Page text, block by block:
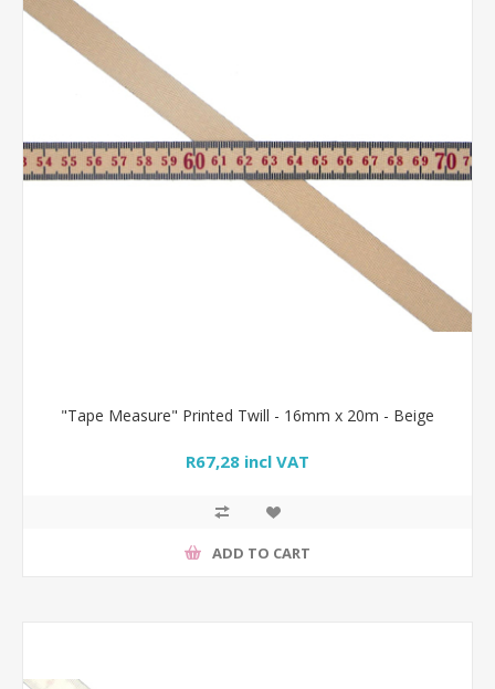
"Tape Measure" Printed Twill - 16mm x 20m - Beige
R67,28 incl VAT
ADD TO CART